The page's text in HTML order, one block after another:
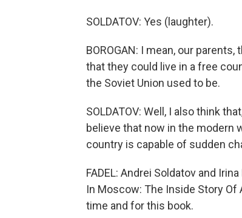
SOLDATOV: Yes (laughter).
BOROGAN: I mean, our
that they could live in a free
the Soviet Union used to be.
SOLDATOV: Well, I also think
believe that now in the modern
country is capable of sudden
FADEL: Andrei Soldatov and
In Moscow: The Inside Story Of
time and for this book.